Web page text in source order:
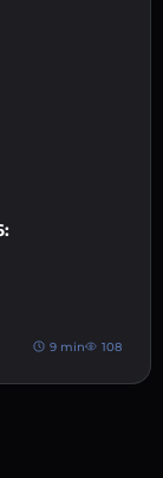
9 min 108